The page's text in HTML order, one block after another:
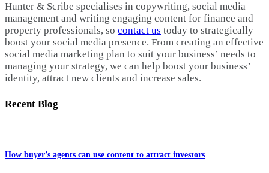
Hunter & Scribe specialises in copywriting, social media
management and writing engaging content for finance and
property professionals, so contact us today to strategically
boost your social media presence. From creating an effective
social media marketing plan to suit your business’ needs to
managing your strategy, we can help boost your business’
identity, attract new clients and increase sales.
Recent Blog
How buyer’s agents can use content to attract investors